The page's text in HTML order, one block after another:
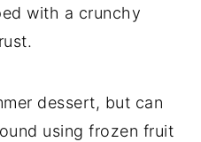
with a crunchy
dessert, but can
using frozen fruit